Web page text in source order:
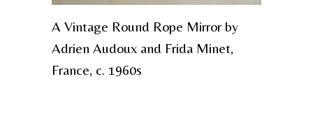
A Vintage Round Rope Mirror by
Adrien Audoux and Frida Minet,
France, c. 1960s